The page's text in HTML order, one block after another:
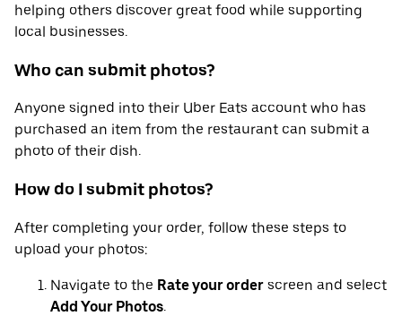
helping others discover great food while supporting
local businesses.
Who can submit photos?
Anyone signed into their Uber Eats account who has
purchased an item from the restaurant can submit a
photo of their dish.
How do I submit photos?
After completing your order, follow these steps to
upload your photos:
Navigate to the Rate your order screen and select
Add Your Photos.